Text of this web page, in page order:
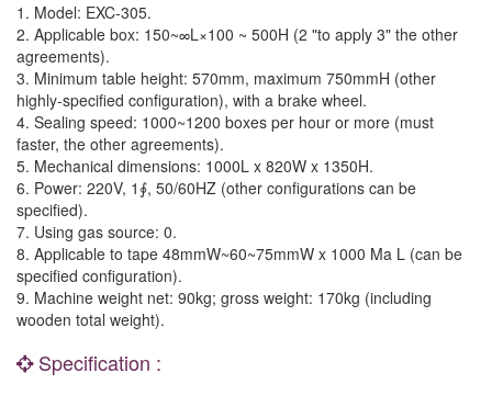
1. Model: EXC-305.
2. Applicable box: 150~∞L×100 ~ 500H (2 "to apply 3" the other
agreements).
3. Minimum table height: 570mm, maximum 750mmH (other
highly-specified configuration), with a brake wheel.
4. Sealing speed: 1000~1200 boxes per hour or more (must
faster, the other agreements).
5. Mechanical dimensions: 1000L x 820W x 1350H.
6. Power: 220V, 1∮, 50/60HZ (other configurations can be
specified).
7. Using gas source: 0.
8. Applicable to tape 48mmW~60~75mmW x 1000 Ma L (can be
specified configuration).
9. Machine weight net: 90kg; gross weight: 170kg (including
wooden total weight).
Specification :